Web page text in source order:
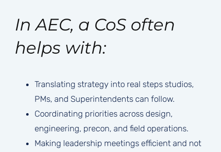
In AEC, a CoS often
helps with:
Translating strategy into real steps studios,
PMs, and Superintendents can follow.
Coordinating priorities across design,
engineering, precon, and field operations.
Making leadership meetings efficient and not